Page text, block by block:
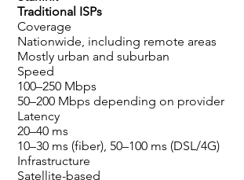
Traditional ISPs
Coverage
Nationwide, including remote areas
Mostly urban and suburban
Speed
100–250 Mbps
50–200 Mbps depending on provider
Latency
20–40 ms
10–30 ms (fiber), 50–100 ms (DSL/4G)
Infrastructure
Satellite-based